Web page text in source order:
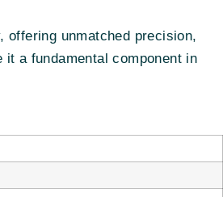
offering unmatched precision,
a fundamental component in